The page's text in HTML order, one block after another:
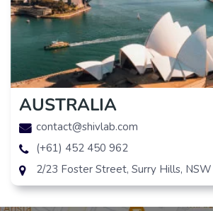
AUSTRALIA
contact@shivlab.com
(+61) 452 450 962
2/23 Foster Street, Surry Hills,